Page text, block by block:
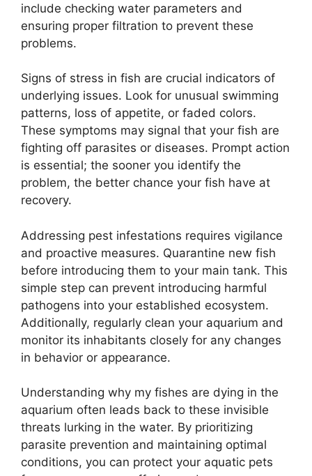
include checking water parameters and
ensuring proper filtration to prevent these
problems.
Signs of stress in fish are crucial indicators of
underlying issues. Look for unusual swimming
patterns, loss of appetite, or faded colors.
These symptoms may signal that your fish are
fighting off parasites or diseases. Prompt action
is essential; the sooner you identify the
problem, the better chance your fish have at
recovery.
Addressing pest infestations requires vigilance
and proactive measures. Quarantine new fish
before introducing them to your main tank. This
simple step can prevent introducing harmful
pathogens into your established ecosystem.
Additionally, regularly clean your aquarium and
monitor its inhabitants closely for any changes
in behavior or appearance.
Understanding why my fishes are dying in the
aquarium often leads back to these invisible
threats lurking in the water. By prioritizing
parasite prevention and maintaining optimal
conditions, you can protect your aquatic pets